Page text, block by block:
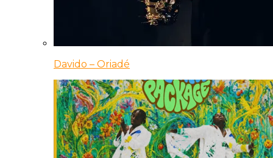
Davido – Oriadé